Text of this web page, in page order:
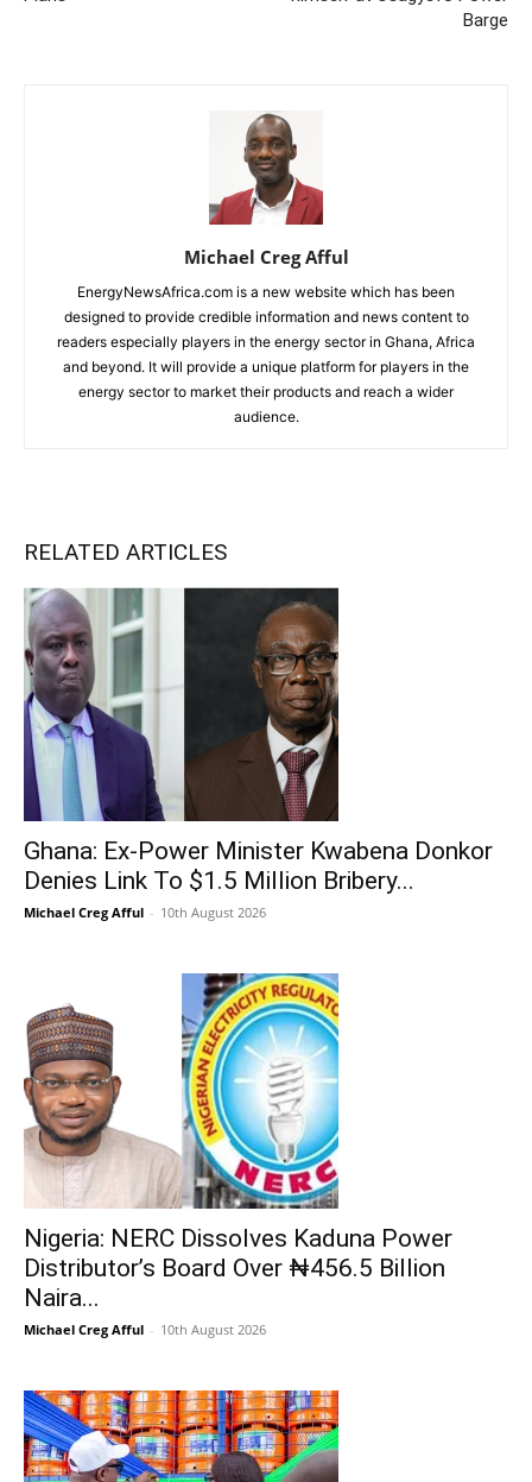
Barge
Michael Creg Afful
EnergyNewsAfrica.com is a new website which has been
designed to provide credible information and news content to
readers especially players in the energy sector in Ghana, Africa
and beyond. It will provide a unique platform for players in the
energy sector to market their products and reach a wider
audience.
RELATED ARTICLES
Ghana: Ex-Power Minister Kwabena Donkor
Denies Link To $1.5 Million Bribery...
Michael Creg Afful - 10th August 2026
Nigeria: NERC Dissolves Kaduna Power
Distributor’s Board Over ₦456.5 Billion
Naira...
Michael Creg Afful - 10th August 2026